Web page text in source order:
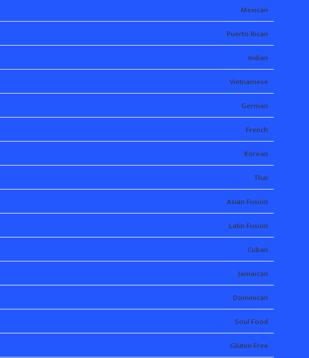
Mexican
Puerto Rican
Indian
Vietnamese
German
French
Korean
Thai
Asian Fusion
Latin Fusion
Cuban
Jamaican
Dominican
Soul Food
Gluten Free